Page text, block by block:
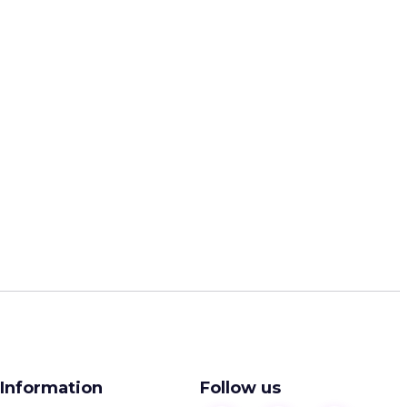
Information Follow us